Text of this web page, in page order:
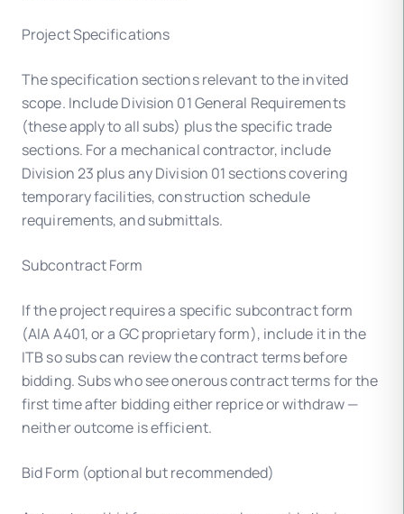
Project Specifications
The specification sections relevant to the invited
scope. Include Division 01 General Requirements
(these apply to all subs) plus the specific trade
sections. For a mechanical contractor, include
Division 23 plus any Division 01 sections covering
temporary facilities, construction schedule
requirements, and submittals.
Subcontract Form
If the project requires a specific subcontract form
(AIA A401, or a GC proprietary form), include it in the
ITB so subs can review the contract terms before
bidding. Subs who see onerous contract terms for the
first time after bidding either reprice or withdraw —
neither outcome is efficient.
Bid Form (optional but recommended)